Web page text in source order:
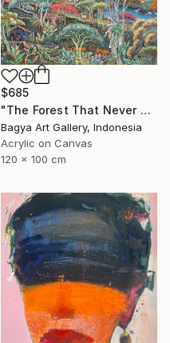
$685
"The Forest That Never Sleeps" Painting
Bagya Art Gallery, Indonesia
Acrylic on Canvas
120 x 100 cm